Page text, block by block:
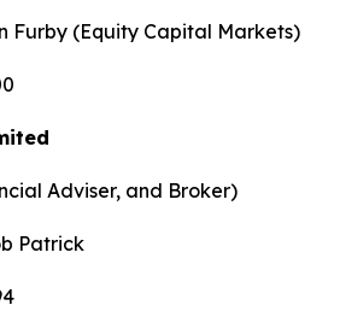
Furby (Equity Capital Markets)
Adviser, and Broker)
Patrick